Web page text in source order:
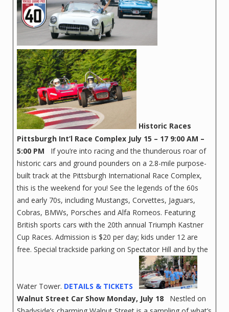
Historic Races
Pittsburgh Int’l Race Complex July 15 – 17 9:00 AM –
5:00 PM If you’re into racing and the thunderous roar of
historic cars and ground pounders on a 2.8-mile purpose-
built track at the Pittsburgh International Race Complex,
this is the weekend for you! See the legends of the 60s
and early 70s, including Mustangs, Corvettes, Jaguars,
Cobras, BMWs, Porsches and Alfa Romeos. Featuring
British sports cars with the 20th annual Triumph Kastner
Cup Races. Admission is $20 per day; kids under 12 are
free. Special trackside parking on Spectator Hill and by the
Water Tower. DETAILS & TICKETS
Walnut Street Car Show Monday, July 18 Nestled on